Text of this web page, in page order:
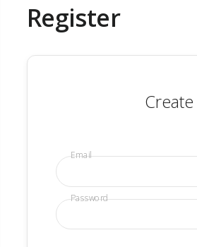
Register
Email
Password